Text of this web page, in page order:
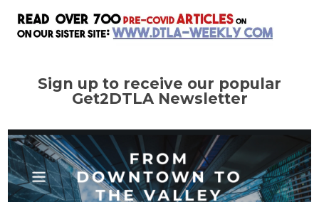
Sign up to receive our popular
Get2DTLA Newsletter